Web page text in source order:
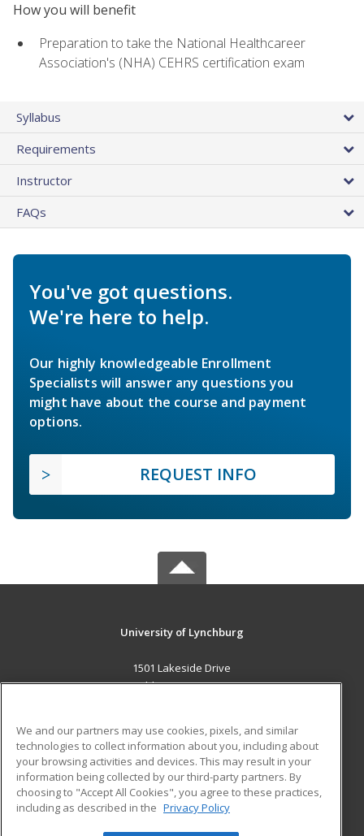
How you will benefit
Preparation to take the National Healthcareer
Association's (NHA) CEHRS certification exam
Syllabus
Requirements
Instructor
FAQs
You've got questions.
We're here to help.
Our highly knowledgeable Enrollment
Specialists will answer any questions you
might have about the course and payment
options.
REQUEST INFO
University of Lynchburg
1501 Lakeside Drive
Lynchburg, VA 24501 US
Career Training
ADDITIONAL RESOURCES
Financial Assistance
Help
Student Blog
We and our partners may use cookies, pixels, and similar
technologies to collect information about you, including about
your browsing activities and devices. This may result in your
information being collected by our third-party partners. By
choosing to "Accept All Cookies", you agree to these practices,
including as described in the Privacy Policy